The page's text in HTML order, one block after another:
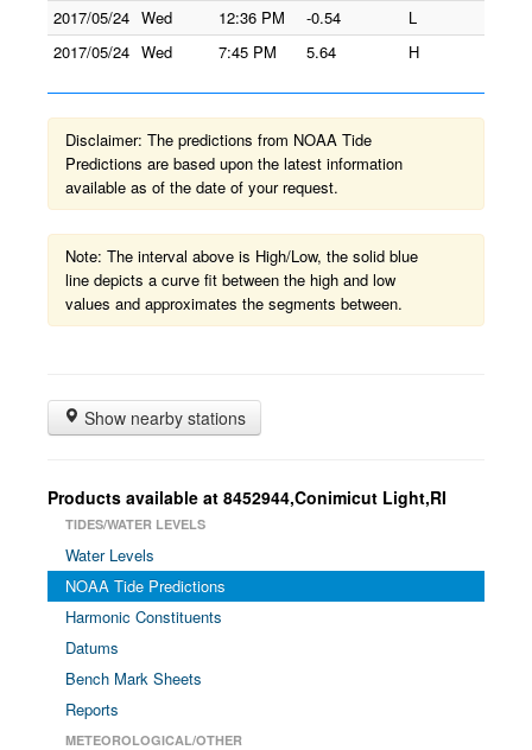
2017/05/24 Wed 12:36 PM -0.54
L
2017/05/24 Wed 7:45 PM 5.64 H
Disclaimer: The predictions from NOAA Tide
Predictions are based upon the latest information
available as of the date of your request.
Note: The interval above is High/Low, the solid blue
line depicts a curve fit between the high and low
values and approximates the segments between.
Show nearby stations
Products available at 8452944,Conimicut Light,RI
TIDES/WATER LEVELS
Water Levels
NOAA Tide Predictions
Harmonic Constituents
Datums
Bench Mark Sheets
Reports
METEOROLOGICAL/OTHER